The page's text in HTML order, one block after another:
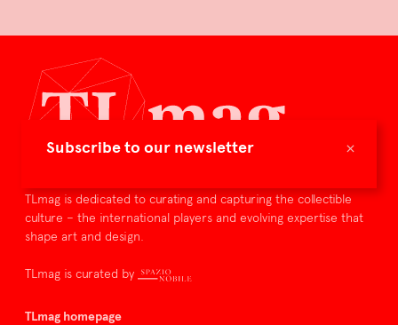
×
Subscribe to our newsletter
TLmag is dedicated to curating and capturing the collectible
culture – the international players and evolving expertise that
shape art and design.
TLmag is curated by
TLmag homepage